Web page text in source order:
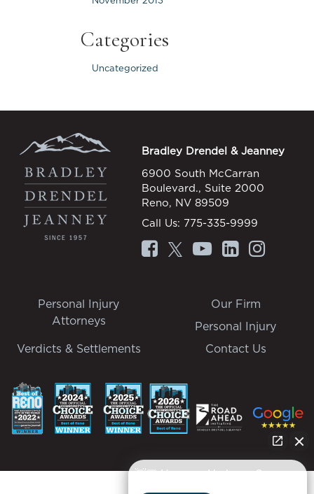
Categories
Uncategorized
Bradley Drendel & Jeanney
6900 South McCarran
Boulevard., Suite 2000
Reno, NV 89509
Call Us: 775-335-9999
Personal Injury
Attorneys
Our Firm
Personal Injury
Verdicts & Settlements
Contact Us
👋🏼 How can I help you?